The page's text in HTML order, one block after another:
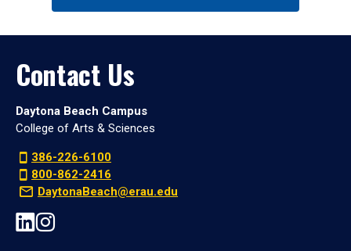
Contact Us
Daytona Beach Campus
College of Arts & Sciences
386-226-6100
800-862-2416
DaytonaBeach@erau.edu